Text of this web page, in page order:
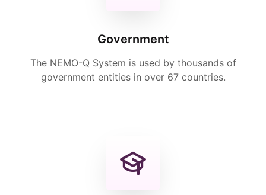
Government
The NEMO-Q System is used by thousands of
government entities in over 67 countries.